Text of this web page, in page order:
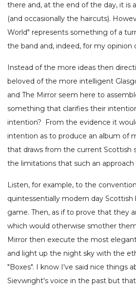
there and, at the end of the day, it is
(and occasionally the haircuts).
World" represents something of a
the band and, indeed, for my opinion
Instead of the more ideas then
beloved of the more intelligent
and The Mirror seem here to
something that clarifies their
intention? From the evidence it
intention as to produce an album of
that draws from the current Scottish
the limitations that such an
Listen, for example, to the
quintessentially modern day Scottish
game. Then, as if to prove that they
which would otherwise smother
Mirror then execute the most
and light up the night sky with the
"Boxes". I know I've said nice things
Sievwright's voice in the past but